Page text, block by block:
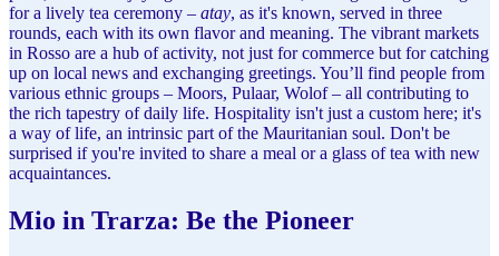
for a lively tea ceremony – atay, as it's known, served in three
rounds, each with its own flavor and meaning. The vibrant markets
in Rosso are a hub of activity, not just for commerce but for catching
up on local news and exchanging greetings. You’ll find people from
various ethnic groups – Moors, Pulaar, Wolof – all contributing to
the rich tapestry of daily life. Hospitality isn't just a custom here; it's
a way of life, an intrinsic part of the Mauritanian soul. Don't be
surprised if you're invited to share a meal or a glass of tea with new
acquaintances.
Mio in Trarza: Be the Pioneer